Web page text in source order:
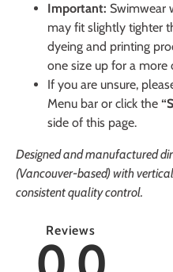
Important: Swimwear
may fit slightly tighter
dyeing and printing
one size up for a more
If you are unsure,
Menu bar or click the
side of this page.
Designed and manufactured
(Vancouver-based) with
consistent quality control.
Reviews